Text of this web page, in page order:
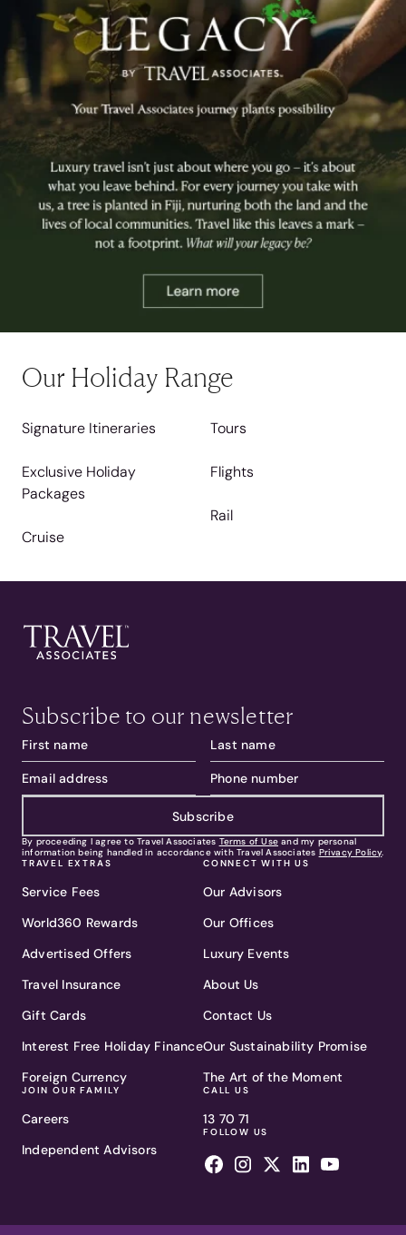
Our Holiday Range
Signature Itineraries
Exclusive Holiday
Packages
Cruise
Tours
Flights
Rail
Subscribe to our newsletter
Subscribe
By proceeding I agree to Travel Associates Terms of Use and my personal
information being handled in accordance with Travel Associates Privacy Policy.
TRAVEL EXTRAS
Service Fees
World360 Rewards
Advertised Offers
Travel Insurance
Gift Cards
Interest Free Holiday Finance
Foreign Currency
JOIN OUR FAMILY
Careers
Independent Advisors
CONNECT WITH US
Our Advisors
Our Offices
Luxury Events
About Us
Contact Us
Our Sustainability Promise
The Art of the Moment
CALL US
13 70 71
FOLLOW US